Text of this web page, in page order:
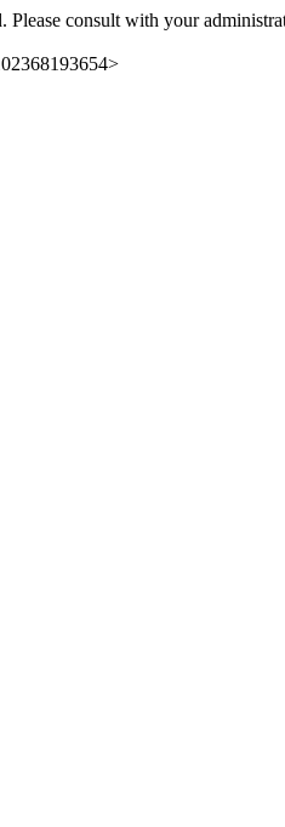
Please consult with your